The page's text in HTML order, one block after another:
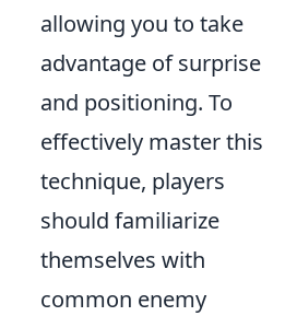
allowing you to take
advantage of surprise
and positioning. To
effectively master this
technique, players
should familiarize
themselves with
common enemy